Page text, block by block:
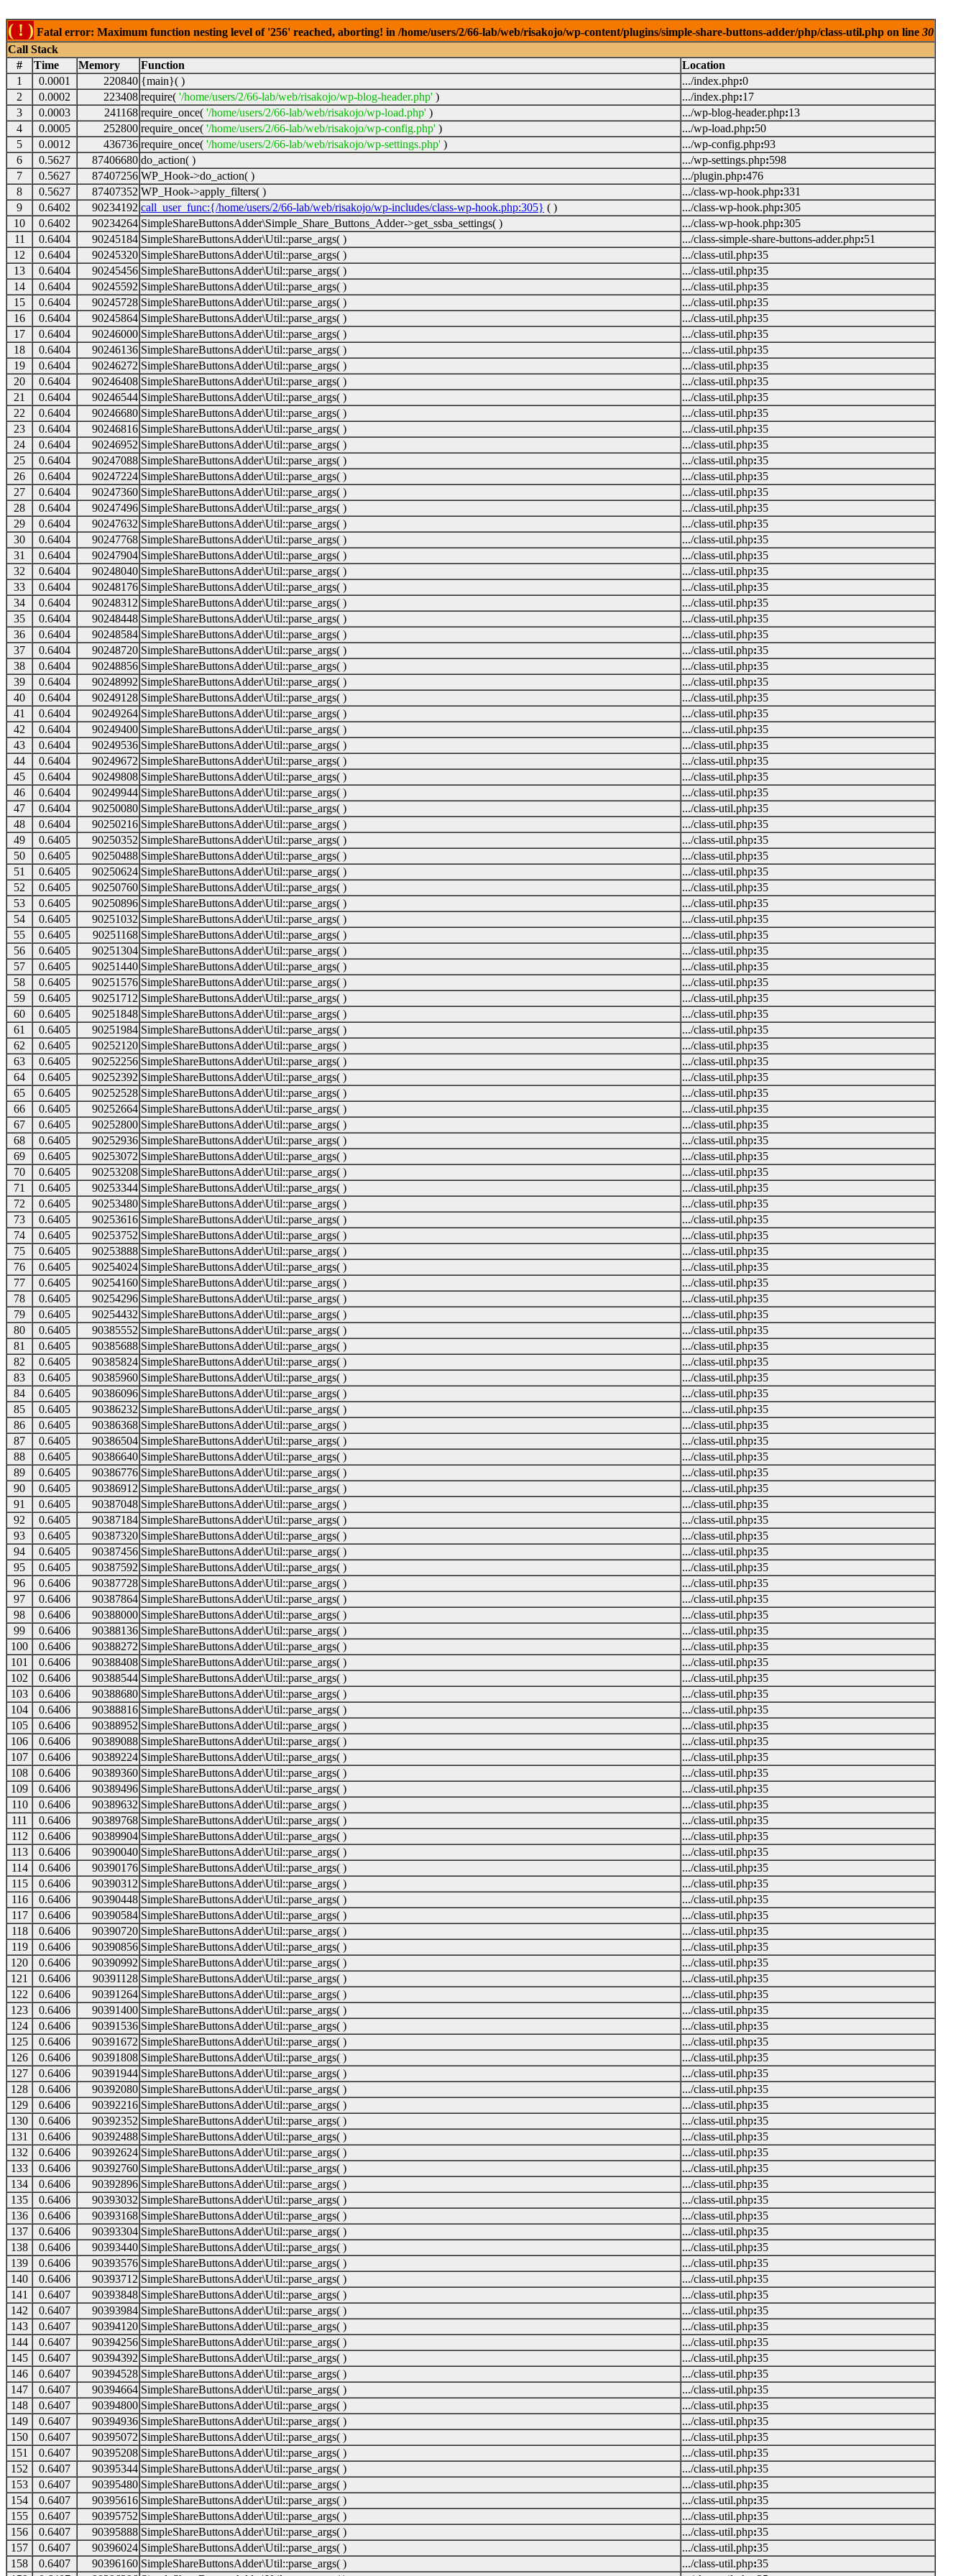
( ! ) Fatal error: Maximum function nesting level of '256' reached, aborting! in /home/users/2/66-lab/web/risakojo/wp-content/plugins/simple-share-buttons-adder/php/class-util.php on line 30
Call Stack
#
Time Memory Function
Location
1
0.0001 220840 {main}( ) .../index.php:0
2
0.0002 223408 require( '/home/users/2/66-lab/web/risakojo/wp-blog-header.php' ) .../index.php:17
3
0.0003 241168 require_once( '/home/users/2/66-lab/web/risakojo/wp-load.php' ) .../wp-blog-header.php:13
4
0.0005 252800 require_once( '/home/users/2/66-lab/web/risakojo/wp-config.php' ) .../wp-load.php:50
5
0.0012 436736 require_once( '/home/users/2/66-lab/web/risakojo/wp-settings.php' ) .../wp-config.php:93
6
0.5627 87406680 do_action( ) .../wp-settings.php:598
7
0.5627 87407256 WP_Hook->do_action( ) .../plugin.php:476
8
0.5627 87407352 WP_Hook->apply_filters( ) .../class-wp-hook.php:331
9
0.6402 90234192 call_user_func:{/home/users/2/66-lab/web/risakojo/wp-includes/class-wp-hook.php:305} ( ) .../class-wp-hook.php:305
10
0.6402 90234264 SimpleShareButtonsAdder\Simple_Share_Buttons_Adder->get_ssba_settings( ) .../class-wp-hook.php:305
11
0.6404 90245184 SimpleShareButtonsAdder\Util::parse_args( ) .../class-simple-share-buttons-adder.php:51
12
0.6404 90245320 SimpleShareButtonsAdder\Util::parse_args( ) .../class-util.php:35
13
0.6404 90245456 SimpleShareButtonsAdder\Util::parse_args( ) .../class-util.php:35
14
0.6404 90245592 SimpleShareButtonsAdder\Util::parse_args( ) .../class-util.php:35
15
0.6404 90245728 SimpleShareButtonsAdder\Util::parse_args( ) .../class-util.php:35
16
0.6404 90245864 SimpleShareButtonsAdder\Util::parse_args( ) .../class-util.php:35
17
0.6404 90246000 SimpleShareButtonsAdder\Util::parse_args( ) .../class-util.php:35
18
0.6404 90246136 SimpleShareButtonsAdder\Util::parse_args( ) .../class-util.php:35
19
0.6404 90246272 SimpleShareButtonsAdder\Util::parse_args( ) .../class-util.php:35
20
0.6404 90246408 SimpleShareButtonsAdder\Util::parse_args( ) .../class-util.php:35
21
0.6404 90246544 SimpleShareButtonsAdder\Util::parse_args( ) .../class-util.php:35
22
0.6404 90246680 SimpleShareButtonsAdder\Util::parse_args( ) .../class-util.php:35
23
0.6404 90246816 SimpleShareButtonsAdder\Util::parse_args( ) .../class-util.php:35
24
0.6404 90246952 SimpleShareButtonsAdder\Util::parse_args( ) .../class-util.php:35
25
0.6404 90247088 SimpleShareButtonsAdder\Util::parse_args( ) .../class-util.php:35
26
0.6404 90247224 SimpleShareButtonsAdder\Util::parse_args( ) .../class-util.php:35
27
0.6404 90247360 SimpleShareButtonsAdder\Util::parse_args( ) .../class-util.php:35
28
0.6404 90247496 SimpleShareButtonsAdder\Util::parse_args( ) .../class-util.php:35
29
0.6404 90247632 SimpleShareButtonsAdder\Util::parse_args( ) .../class-util.php:35
30
0.6404 90247768 SimpleShareButtonsAdder\Util::parse_args( ) .../class-util.php:35
31
0.6404 90247904 SimpleShareButtonsAdder\Util::parse_args( ) .../class-util.php:35
32
0.6404 90248040 SimpleShareButtonsAdder\Util::parse_args( ) .../class-util.php:35
33
0.6404 90248176 SimpleShareButtonsAdder\Util::parse_args( ) .../class-util.php:35
34
0.6404 90248312 SimpleShareButtonsAdder\Util::parse_args( ) .../class-util.php:35
35
0.6404 90248448 SimpleShareButtonsAdder\Util::parse_args( ) .../class-util.php:35
36
0.6404 90248584 SimpleShareButtonsAdder\Util::parse_args( ) .../class-util.php:35
37
0.6404 90248720 SimpleShareButtonsAdder\Util::parse_args( ) .../class-util.php:35
38
0.6404 90248856 SimpleShareButtonsAdder\Util::parse_args( ) .../class-util.php:35
39
0.6404 90248992 SimpleShareButtonsAdder\Util::parse_args( ) .../class-util.php:35
40
0.6404 90249128 SimpleShareButtonsAdder\Util::parse_args( ) .../class-util.php:35
41
0.6404 90249264 SimpleShareButtonsAdder\Util::parse_args( ) .../class-util.php:35
42
0.6404 90249400 SimpleShareButtonsAdder\Util::parse_args( ) .../class-util.php:35
43
0.6404 90249536 SimpleShareButtonsAdder\Util::parse_args( ) .../class-util.php:35
44
0.6404 90249672 SimpleShareButtonsAdder\Util::parse_args( ) .../class-util.php:35
45
0.6404 90249808 SimpleShareButtonsAdder\Util::parse_args( ) .../class-util.php:35
46
0.6404 90249944 SimpleShareButtonsAdder\Util::parse_args( ) .../class-util.php:35
47
0.6404 90250080 SimpleShareButtonsAdder\Util::parse_args( ) .../class-util.php:35
48
0.6404 90250216 SimpleShareButtonsAdder\Util::parse_args( ) .../class-util.php:35
49
0.6405 90250352 SimpleShareButtonsAdder\Util::parse_args( ) .../class-util.php:35
50
0.6405 90250488 SimpleShareButtonsAdder\Util::parse_args( ) .../class-util.php:35
51
0.6405 90250624 SimpleShareButtonsAdder\Util::parse_args( ) .../class-util.php:35
52
0.6405 90250760 SimpleShareButtonsAdder\Util::parse_args( ) .../class-util.php:35
53
0.6405 90250896 SimpleShareButtonsAdder\Util::parse_args( ) .../class-util.php:35
54
0.6405 90251032 SimpleShareButtonsAdder\Util::parse_args( ) .../class-util.php:35
55
0.6405 90251168 SimpleShareButtonsAdder\Util::parse_args( ) .../class-util.php:35
56
0.6405 90251304 SimpleShareButtonsAdder\Util::parse_args( ) .../class-util.php:35
57
0.6405 90251440 SimpleShareButtonsAdder\Util::parse_args( ) .../class-util.php:35
58
0.6405 90251576 SimpleShareButtonsAdder\Util::parse_args( ) .../class-util.php:35
59
0.6405 90251712 SimpleShareButtonsAdder\Util::parse_args( ) .../class-util.php:35
60
0.6405 90251848 SimpleShareButtonsAdder\Util::parse_args( ) .../class-util.php:35
61
0.6405 90251984 SimpleShareButtonsAdder\Util::parse_args( ) .../class-util.php:35
62
0.6405 90252120 SimpleShareButtonsAdder\Util::parse_args( ) .../class-util.php:35
63
0.6405 90252256 SimpleShareButtonsAdder\Util::parse_args( ) .../class-util.php:35
64
0.6405 90252392 SimpleShareButtonsAdder\Util::parse_args( ) .../class-util.php:35
65
0.6405 90252528 SimpleShareButtonsAdder\Util::parse_args( ) .../class-util.php:35
66
0.6405 90252664 SimpleShareButtonsAdder\Util::parse_args( ) .../class-util.php:35
67
0.6405 90252800 SimpleShareButtonsAdder\Util::parse_args( ) .../class-util.php:35
68
0.6405 90252936 SimpleShareButtonsAdder\Util::parse_args( ) .../class-util.php:35
69
0.6405 90253072 SimpleShareButtonsAdder\Util::parse_args( ) .../class-util.php:35
70
0.6405 90253208 SimpleShareButtonsAdder\Util::parse_args( ) .../class-util.php:35
71
0.6405 90253344 SimpleShareButtonsAdder\Util::parse_args( ) .../class-util.php:35
72
0.6405 90253480 SimpleShareButtonsAdder\Util::parse_args( ) .../class-util.php:35
73
0.6405 90253616 SimpleShareButtonsAdder\Util::parse_args( ) .../class-util.php:35
74
0.6405 90253752 SimpleShareButtonsAdder\Util::parse_args( ) .../class-util.php:35
75
0.6405 90253888 SimpleShareButtonsAdder\Util::parse_args( ) .../class-util.php:35
76
0.6405 90254024 SimpleShareButtonsAdder\Util::parse_args( ) .../class-util.php:35
77
0.6405 90254160 SimpleShareButtonsAdder\Util::parse_args( ) .../class-util.php:35
78
0.6405 90254296 SimpleShareButtonsAdder\Util::parse_args( ) .../class-util.php:35
79
0.6405 90254432 SimpleShareButtonsAdder\Util::parse_args( ) .../class-util.php:35
80
0.6405 90385552 SimpleShareButtonsAdder\Util::parse_args( ) .../class-util.php:35
81
0.6405 90385688 SimpleShareButtonsAdder\Util::parse_args( ) .../class-util.php:35
82
0.6405 90385824 SimpleShareButtonsAdder\Util::parse_args( ) .../class-util.php:35
83
0.6405 90385960 SimpleShareButtonsAdder\Util::parse_args( ) .../class-util.php:35
84
0.6405 90386096 SimpleShareButtonsAdder\Util::parse_args( ) .../class-util.php:35
85
0.6405 90386232 SimpleShareButtonsAdder\Util::parse_args( ) .../class-util.php:35
86
0.6405 90386368 SimpleShareButtonsAdder\Util::parse_args( ) .../class-util.php:35
87
0.6405 90386504 SimpleShareButtonsAdder\Util::parse_args( ) .../class-util.php:35
88
0.6405 90386640 SimpleShareButtonsAdder\Util::parse_args( ) .../class-util.php:35
89
0.6405 90386776 SimpleShareButtonsAdder\Util::parse_args( ) .../class-util.php:35
90
0.6405 90386912 SimpleShareButtonsAdder\Util::parse_args( ) .../class-util.php:35
91
0.6405 90387048 SimpleShareButtonsAdder\Util::parse_args( ) .../class-util.php:35
92
0.6405 90387184 SimpleShareButtonsAdder\Util::parse_args( ) .../class-util.php:35
93
0.6405 90387320 SimpleShareButtonsAdder\Util::parse_args( ) .../class-util.php:35
94
0.6405 90387456 SimpleShareButtonsAdder\Util::parse_args( ) .../class-util.php:35
95
0.6405 90387592 SimpleShareButtonsAdder\Util::parse_args( ) .../class-util.php:35
96
0.6406 90387728 SimpleShareButtonsAdder\Util::parse_args( ) .../class-util.php:35
97
0.6406 90387864 SimpleShareButtonsAdder\Util::parse_args( ) .../class-util.php:35
98
0.6406 90388000 SimpleShareButtonsAdder\Util::parse_args( ) .../class-util.php:35
99
0.6406 90388136 SimpleShareButtonsAdder\Util::parse_args( ) .../class-util.php:35
100
0.6406 90388272 SimpleShareButtonsAdder\Util::parse_args( ) .../class-util.php:35
101
0.6406 90388408 SimpleShareButtonsAdder\Util::parse_args( ) .../class-util.php:35
102
0.6406 90388544 SimpleShareButtonsAdder\Util::parse_args( ) .../class-util.php:35
103
0.6406 90388680 SimpleShareButtonsAdder\Util::parse_args( ) .../class-util.php:35
104
0.6406 90388816 SimpleShareButtonsAdder\Util::parse_args( ) .../class-util.php:35
105
0.6406 90388952 SimpleShareButtonsAdder\Util::parse_args( ) .../class-util.php:35
106
0.6406 90389088 SimpleShareButtonsAdder\Util::parse_args( ) .../class-util.php:35
107
0.6406 90389224 SimpleShareButtonsAdder\Util::parse_args( ) .../class-util.php:35
108
0.6406 90389360 SimpleShareButtonsAdder\Util::parse_args( ) .../class-util.php:35
109
0.6406 90389496 SimpleShareButtonsAdder\Util::parse_args( ) .../class-util.php:35
110
0.6406 90389632 SimpleShareButtonsAdder\Util::parse_args( ) .../class-util.php:35
111
0.6406 90389768 SimpleShareButtonsAdder\Util::parse_args( ) .../class-util.php:35
112
0.6406 90389904 SimpleShareButtonsAdder\Util::parse_args( ) .../class-util.php:35
113
0.6406 90390040 SimpleShareButtonsAdder\Util::parse_args( ) .../class-util.php:35
114
0.6406 90390176 SimpleShareButtonsAdder\Util::parse_args( ) .../class-util.php:35
115
0.6406 90390312 SimpleShareButtonsAdder\Util::parse_args( ) .../class-util.php:35
116
0.6406 90390448 SimpleShareButtonsAdder\Util::parse_args( ) .../class-util.php:35
117
0.6406 90390584 SimpleShareButtonsAdder\Util::parse_args( ) .../class-util.php:35
118
0.6406 90390720 SimpleShareButtonsAdder\Util::parse_args( ) .../class-util.php:35
119
0.6406 90390856 SimpleShareButtonsAdder\Util::parse_args( ) .../class-util.php:35
120
0.6406 90390992 SimpleShareButtonsAdder\Util::parse_args( ) .../class-util.php:35
121
0.6406 90391128 SimpleShareButtonsAdder\Util::parse_args( ) .../class-util.php:35
122
0.6406 90391264 SimpleShareButtonsAdder\Util::parse_args( ) .../class-util.php:35
123
0.6406 90391400 SimpleShareButtonsAdder\Util::parse_args( ) .../class-util.php:35
124
0.6406 90391536 SimpleShareButtonsAdder\Util::parse_args( ) .../class-util.php:35
125
0.6406 90391672 SimpleShareButtonsAdder\Util::parse_args( ) .../class-util.php:35
126
0.6406 90391808 SimpleShareButtonsAdder\Util::parse_args( ) .../class-util.php:35
127
0.6406 90391944 SimpleShareButtonsAdder\Util::parse_args( ) .../class-util.php:35
128
0.6406 90392080 SimpleShareButtonsAdder\Util::parse_args( ) .../class-util.php:35
129
0.6406 90392216 SimpleShareButtonsAdder\Util::parse_args( ) .../class-util.php:35
130
0.6406 90392352 SimpleShareButtonsAdder\Util::parse_args( ) .../class-util.php:35
131
0.6406 90392488 SimpleShareButtonsAdder\Util::parse_args( ) .../class-util.php:35
132
0.6406 90392624 SimpleShareButtonsAdder\Util::parse_args( ) .../class-util.php:35
133
0.6406 90392760 SimpleShareButtonsAdder\Util::parse_args( ) .../class-util.php:35
134
0.6406 90392896 SimpleShareButtonsAdder\Util::parse_args( ) .../class-util.php:35
135
0.6406 90393032 SimpleShareButtonsAdder\Util::parse_args( ) .../class-util.php:35
136
0.6406 90393168 SimpleShareButtonsAdder\Util::parse_args( ) .../class-util.php:35
137
0.6406 90393304 SimpleShareButtonsAdder\Util::parse_args( ) .../class-util.php:35
138
0.6406 90393440 SimpleShareButtonsAdder\Util::parse_args( ) .../class-util.php:35
139
0.6406 90393576 SimpleShareButtonsAdder\Util::parse_args( ) .../class-util.php:35
140
0.6406 90393712 SimpleShareButtonsAdder\Util::parse_args( ) .../class-util.php:35
141
0.6407 90393848 SimpleShareButtonsAdder\Util::parse_args( ) .../class-util.php:35
142
0.6407 90393984 SimpleShareButtonsAdder\Util::parse_args( ) .../class-util.php:35
143
0.6407 90394120 SimpleShareButtonsAdder\Util::parse_args( ) .../class-util.php:35
144
0.6407 90394256 SimpleShareButtonsAdder\Util::parse_args( ) .../class-util.php:35
145
0.6407 90394392 SimpleShareButtonsAdder\Util::parse_args( ) .../class-util.php:35
146
0.6407 90394528 SimpleShareButtonsAdder\Util::parse_args( ) .../class-util.php:35
147
0.6407 90394664 SimpleShareButtonsAdder\Util::parse_args( ) .../class-util.php:35
148
0.6407 90394800 SimpleShareButtonsAdder\Util::parse_args( ) .../class-util.php:35
149
0.6407 90394936 SimpleShareButtonsAdder\Util::parse_args( ) .../class-util.php:35
150
0.6407 90395072 SimpleShareButtonsAdder\Util::parse_args( ) .../class-util.php:35
151
0.6407 90395208 SimpleShareButtonsAdder\Util::parse_args( ) .../class-util.php:35
152
0.6407 90395344 SimpleShareButtonsAdder\Util::parse_args( ) .../class-util.php:35
153
0.6407 90395480 SimpleShareButtonsAdder\Util::parse_args( ) .../class-util.php:35
154
0.6407 90395616 SimpleShareButtonsAdder\Util::parse_args( ) .../class-util.php:35
155
0.6407 90395752 SimpleShareButtonsAdder\Util::parse_args( ) .../class-util.php:35
156
0.6407 90395888 SimpleShareButtonsAdder\Util::parse_args( ) .../class-util.php:35
157
0.6407 90396024 SimpleShareButtonsAdder\Util::parse_args( ) .../class-util.php:35
158
0.6407 90396160 SimpleShareButtonsAdder\Util::parse_args( ) .../class-util.php:35